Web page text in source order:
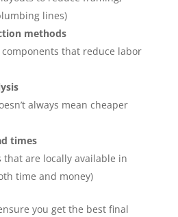
lines)
methods
that reduce labor
always mean cheaper
times
that are locally available in
time and money)
you get the best final